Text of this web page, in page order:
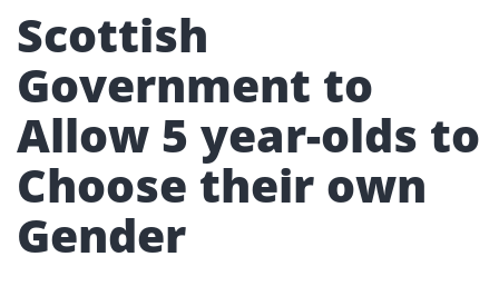
Scottish
Government to
Allow 5 year-olds to
Choose their own
Gender